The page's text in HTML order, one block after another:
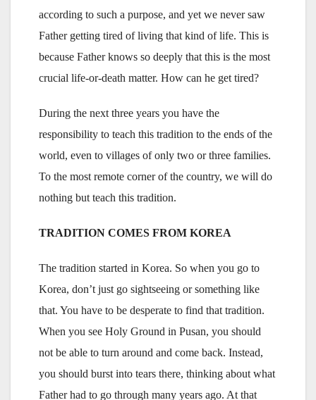
according to such a purpose, and yet we never saw
Father getting tired of living that kind of life. This is
because Father knows so deeply that this is the most
crucial life-or-death matter. How can he get tired?
During the next three years you have the
responsibility to teach this tradition to the ends of the
world, even to villages of only two or three families.
To the most remote corner of the country, we will do
nothing but teach this tradition.
TRADITION COMES FROM KOREA
The tradition started in Korea. So when you go to
Korea, don’t just go sightseeing or something like
that. You have to be desperate to find that tradition.
When you see Holy Ground in Pusan, you should
not be able to turn around and come back. Instead,
you should burst into tears there, thinking about what
Father had to go through many years ago. At that